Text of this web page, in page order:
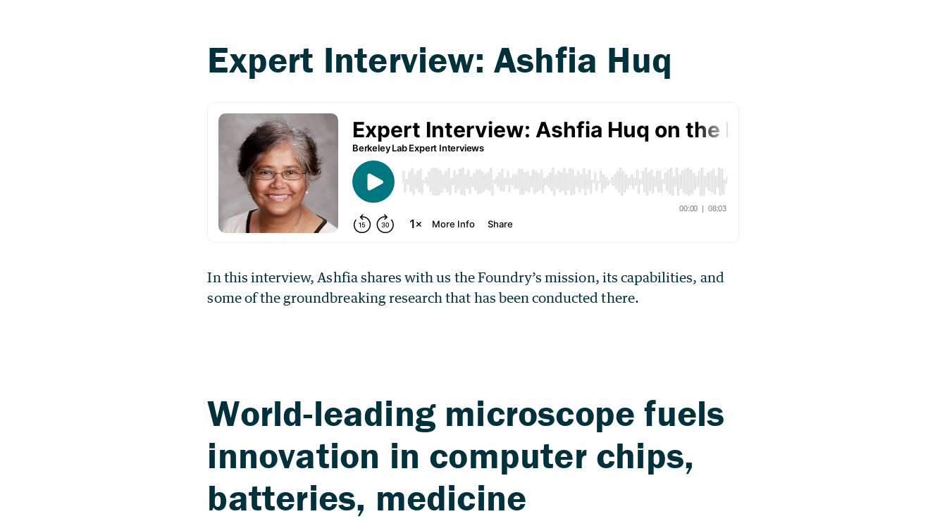
In this interview, Ashfia shares with us the Foundry’s mission, its capabilities, and
some of the groundbreaking research that has been conducted there.
World-leading microscope fuels
innovation in computer chips,
batteries, medicine